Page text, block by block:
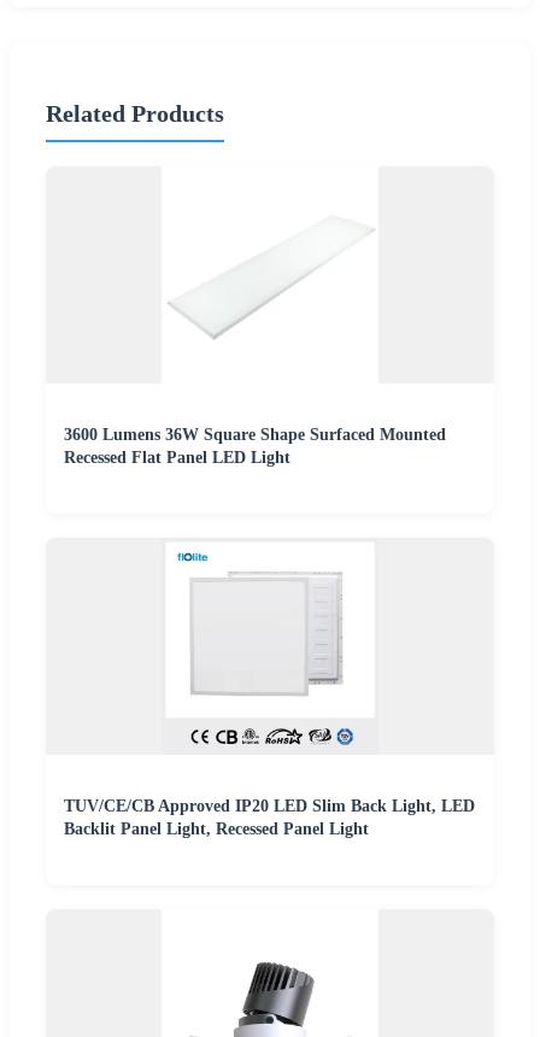
Related Products
3600 Lumens 36W Square Shape Surfaced Mounted
Recessed Flat Panel LED Light
TUV/CE/CB Approved IP20 LED Slim Back Light, LED
Backlit Panel Light, Recessed Panel Light